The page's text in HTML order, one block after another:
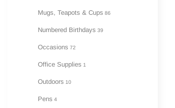
Mugs, Teapots & Cups 86
Numbered Birthdays 39
Occasions 72
Office Supplies 1
Outdoors 10
Pens 4